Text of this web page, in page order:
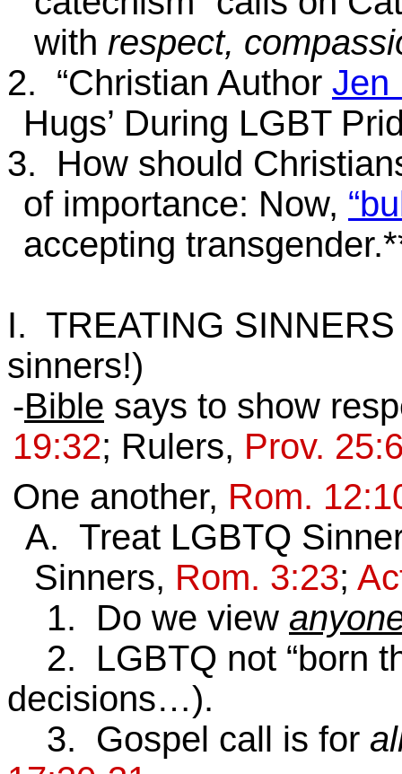
with respect,
2. “Christian Author Jen
Hugs’ During LGBT
3. How should
of importance: Now,
accepting
I. TREATING
sinners!)
-Bible says to show
19:32; Rulers, Prov.
One another, Rom.
A. Treat LGBTQ
Sinners, Rom. 3:23;
1. Do we view
2. LGBTQ not “born
decisions…).
3. Gospel call is for